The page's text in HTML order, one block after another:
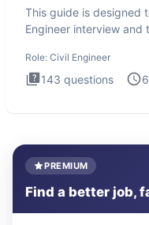
This guide is designed
Engineer interview and
Role: Civil Engineer
143 questions
PREMIUM
Find a better job,